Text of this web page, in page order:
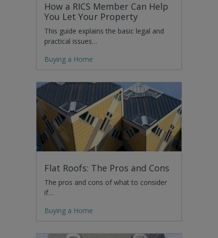
How a RICS Member Can Help
You Let Your Property
This guide explains the basic legal and
practical issues…
Buying a Home
Flat Roofs: The Pros and Cons
The pros and cons of what to consider
if…
Buying a Home